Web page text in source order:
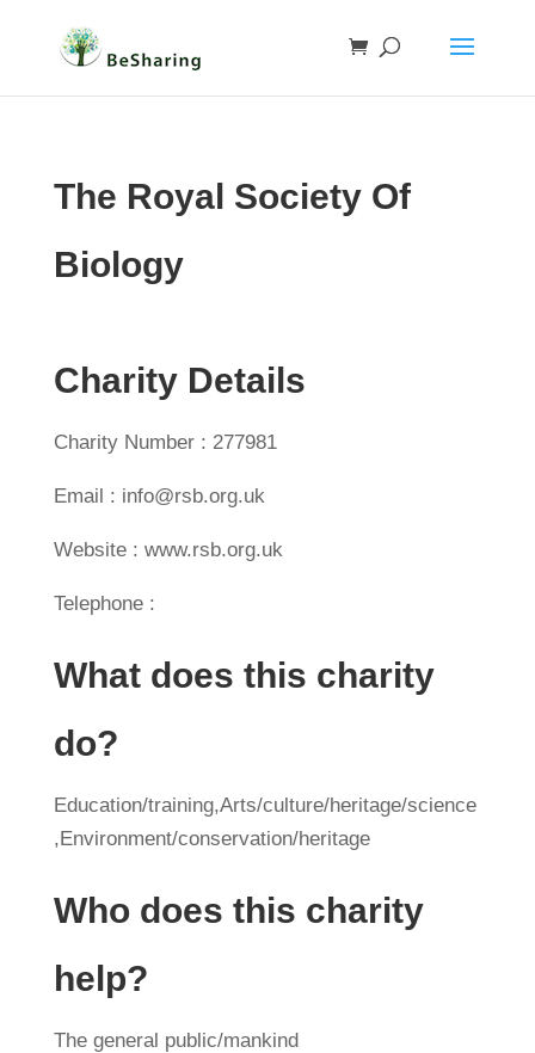
The Royal Society Of
Biology
Charity Details
Charity Number : 277981
Email : info@rsb.org.uk
Website : www.rsb.org.uk
Telephone :
What does this charity
do?
Education/training,Arts/culture/heritage/science
,Environment/conservation/heritage
Who does this charity
help?
The general public/mankind